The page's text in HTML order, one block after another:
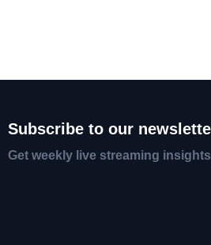
Subscribe to our
Get weekly live streaming